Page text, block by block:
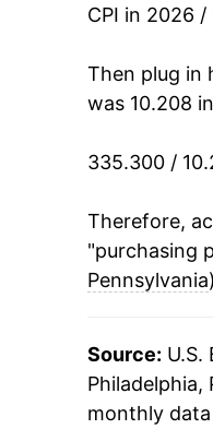
1929
1930
1931
1932
1933
1934
1936
CPI in 2026 /
Then plug in
was 10.208
335.300 /
Therefore,
"purchasing
Pennsylvania
Source:
Philadelphia,
monthly